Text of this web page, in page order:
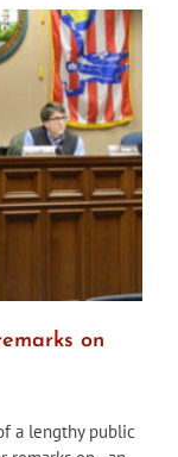
Mount
to
on
a lengthy public